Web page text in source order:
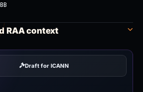
RAA context
Draft for ICANN